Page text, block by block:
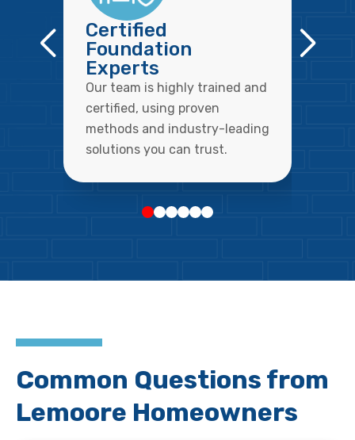
Certified
Foundation
Experts
Our team is highly trained and
certified, using proven
methods and industry-leading
solutions you can trust.
Common Questions from
Lemoore Homeowners